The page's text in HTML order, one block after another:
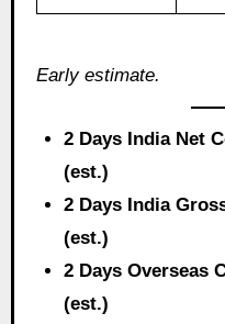
Early estimate.
2 Days India Net
(est.)
2 Days India
(est.)
2 Days Overseas
(est.)